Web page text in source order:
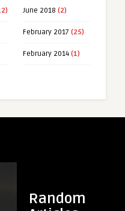
June 2018 (2)
February 2017 (25)
February 2014 (1)
Random